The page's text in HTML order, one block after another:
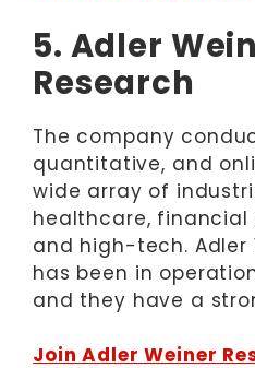
5. Adler
Research
The company
quantitative, and
wide array of
healthcare, financial
and high-tech. Adler
has been in
and they have a
Join Adler Weiner